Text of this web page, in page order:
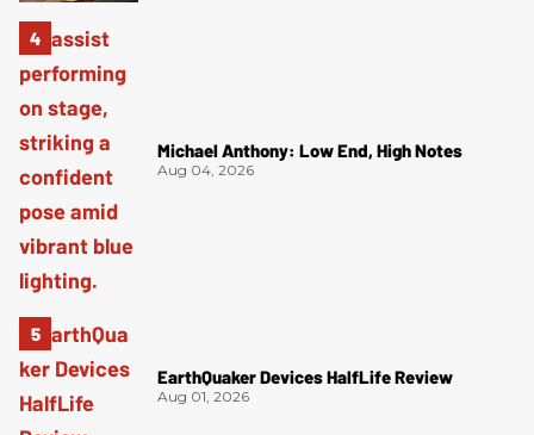
Michael Anthony: Low End, High Notes
Aug 04, 2026
EarthQuaker Devices HalfLife Review
Aug 01, 2026